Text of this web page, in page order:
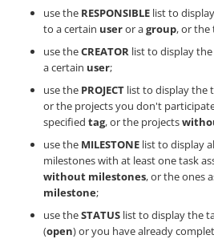
use the RESPONSIBLE list to
to a certain useror agroup, or the
use theCREATOR list to display
a certain user;
use the PROJECT list to display the
or the projects you don't
specified tag, or the projects
use the MILESTONE list to display
milestones with at least one task
without milestones, or the ones
milestone;
use theSTATUS list to display the
(open) or you have already